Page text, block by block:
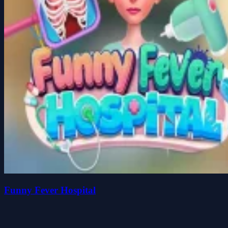
Funny Fever Hospital